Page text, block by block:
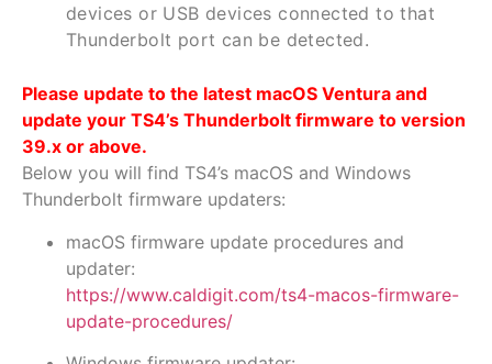
devices or USB devices connected to that
Thunderbolt port can be detected.
Please update to the latest macOS Ventura and
update your TS4’s Thunderbolt firmware to version
39.x or above.
Below you will find TS4’s macOS and Windows
Thunderbolt firmware updaters:
macOS firmware update procedures and
updater:
https://www.caldigit.com/ts4-macos-firmware-
update-procedures/